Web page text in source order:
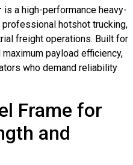
is a high-performance heavy-
hotshot trucking,
freight operations. Built for
payload efficiency,
who demand reliability
Frame for
and